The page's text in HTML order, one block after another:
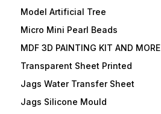
Model Artificial Tree
Micro Mini Pearl Beads
MDF 3D PAINTING KIT AND MORE
Transparent Sheet Printed
Jags Water Transfer Sheet
Jags Silicone Mould